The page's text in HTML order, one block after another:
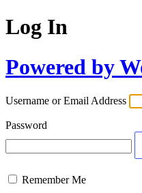
Log In
Powered by
Username or Email Address
Password
Remember Me